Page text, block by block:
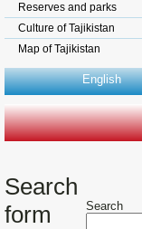
Reserves and parks
Culture of Tajikistan
Map of Tajikistan
English
Search
form
Search